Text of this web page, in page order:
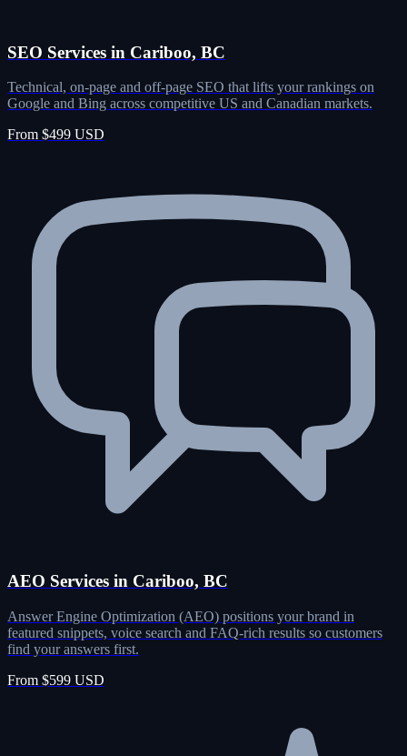
SEO Services in Cariboo, BC
Technical, on-page and off-page SEO that lifts your rankings on
Google and Bing across competitive US and Canadian markets.
From $499 USD
AEO Services in Cariboo, BC
Answer Engine Optimization (AEO) positions your brand in
featured snippets, voice search and FAQ-rich results so customers
find your answers first.
From $599 USD